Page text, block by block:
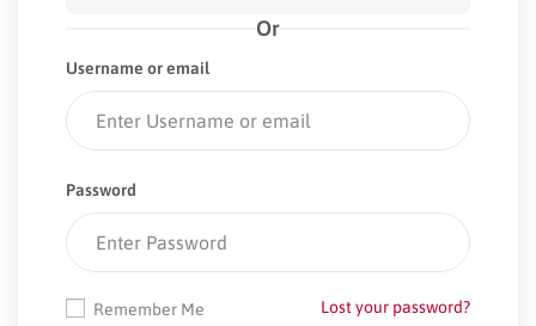
Or
Username or email
Password
Lost your password?
Remember Me